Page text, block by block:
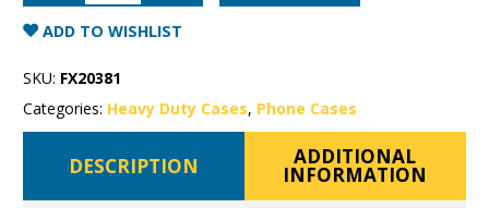
OtterBox
Defender
Case
ADD TO WISHLIST
SKU: FX20381
Categories: Heavy Duty Cases, Phone Cases
DESCRIPTION ADDITIONAL
INFORMATION